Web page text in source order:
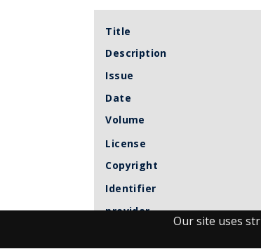
Our site uses
Title
Description
Issue
Date
Volume
License
Copyright
Identifier
provider